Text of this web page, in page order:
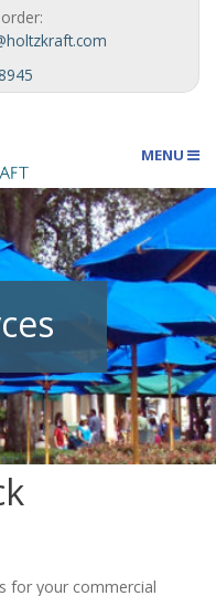
MENU
for your commercial